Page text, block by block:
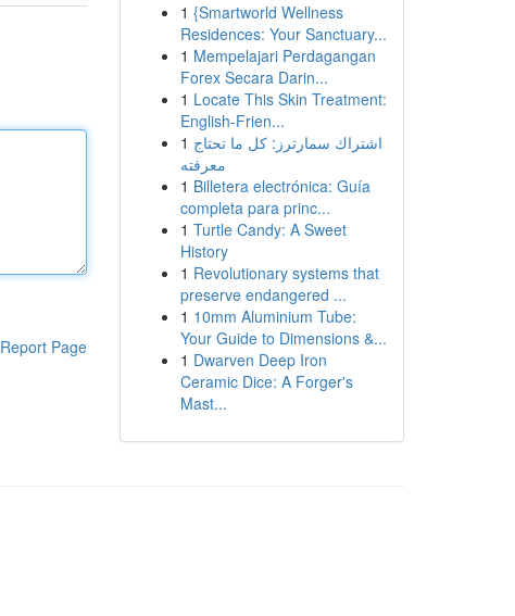
Report Page
1 {Smartworld Wellness
Residences: Your Sanctuary...
1 Mempelajari Perdagangan
Forex Secara Darin...
1 Locate This Skin Treatment:
English-Frien...
1 اشتراك سمارترز: كل ما تحتاج
معرفته
1 Billetera electrónica: Guía
completa para princ...
1 Turtle Candy: A Sweet
History
1 Revolutionary systems that
preserve endangered ...
1 10mm Aluminium Tube:
Your Guide to Dimensions &...
1 Dwarven Deep Iron
Ceramic Dice: A Forger's
Mast...